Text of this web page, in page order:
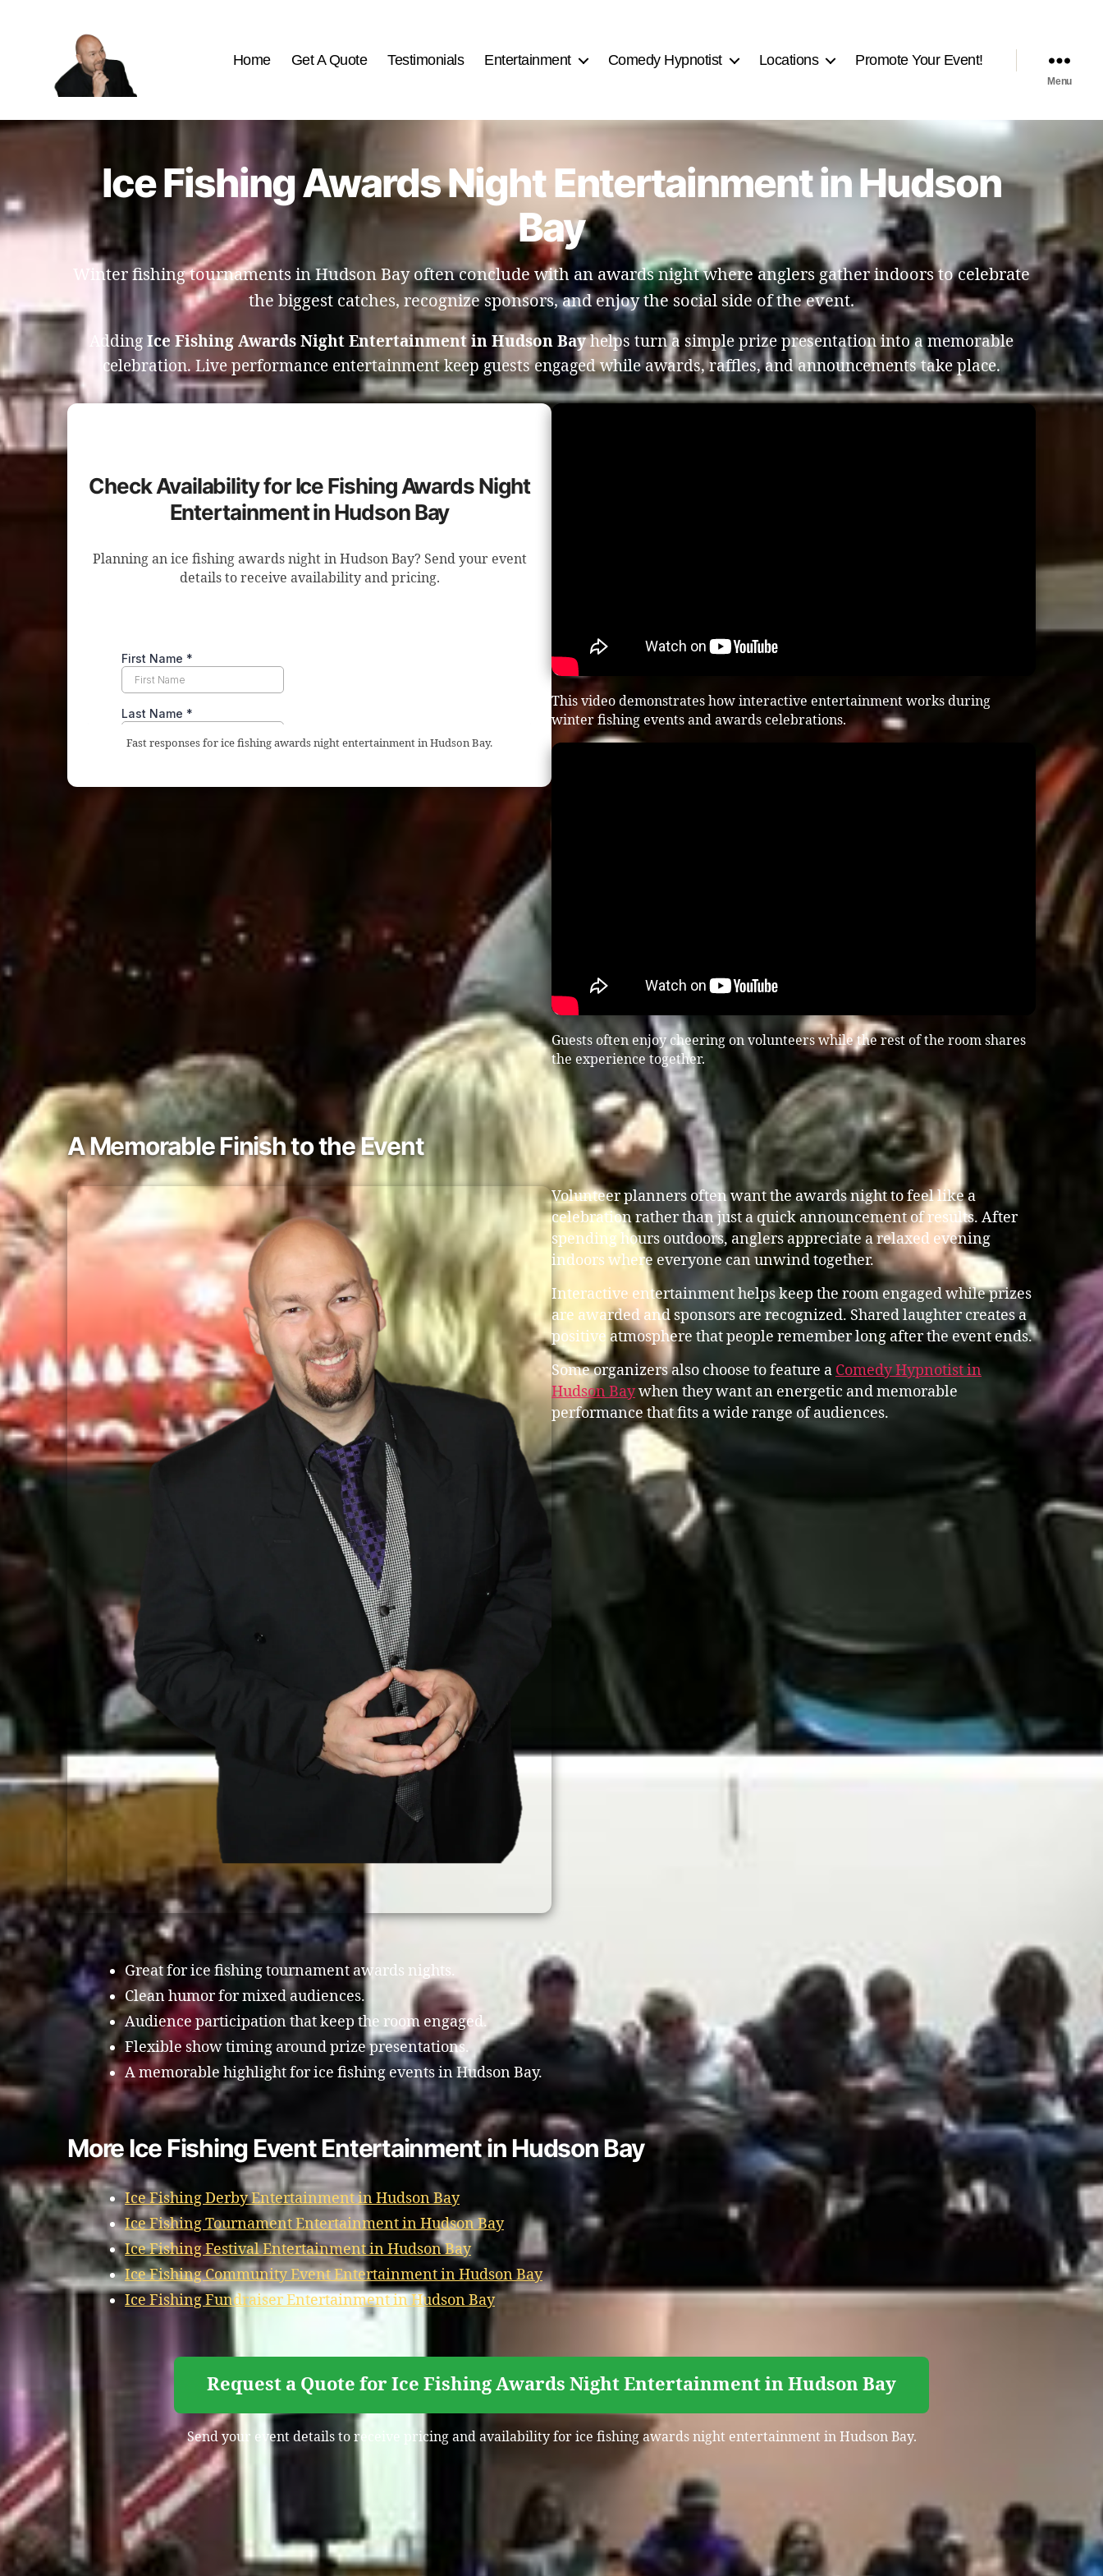
Best
Home Get A Quote Testimonials Entertainment Comedy Hypnotist Locations Promote Your Event!
Menu
Ice Fishing Awards Night Entertainment in Hudson
Bay
Winter fishing tournaments in Hudson Bay often conclude with an awards night where anglers gather indoors to celebrate
the biggest catches, recognize sponsors, and enjoy the social side of the event.
Adding Ice Fishing Awards Night Entertainment in Hudson Bayhelps turn a simple prize presentation into a memorable
celebration. Live performance entertainment keep guests engaged while awards, raffles, and announcements take place.
Check Availability for Ice Fishing Awards Night
Entertainment in Hudson Bay
Planning an ice fishing awards night in Hudson Bay? Send your event
details to receive availability and pricing.
Fast responses for ice fishing awards night entertainment in Hudson Bay.
This video demonstrates how interactive entertainment works during
winter fishing events and awards celebrations.
Guests often enjoy cheering on volunteers while the rest of the room shares
the experience together.
A Memorable Finish to the Event
Volunteer planners often want the awards night to feel like a
celebration rather than just a quick announcement of results. After
spending hours outdoors, anglers appreciate a relaxed evening
indoors where everyone can unwind together.
Interactive entertainment helps keep the room engaged while prizes
are awarded and sponsors are recognized. Shared laughter creates a
positive atmosphere that people remember long after the event ends.
Some organizers also choose to feature a Comedy Hypnotist in
Hudson Baywhen they want an energetic and memorable
performance that fits a wide range of audiences.
Great for ice fishing tournament awards nights.
Clean humor for mixed audiences.
Audience participation that keep the room engaged.
Flexible show timing around prize presentations.
A memorable highlight for ice fishing events in Hudson Bay.
More Ice Fishing Event Entertainment in Hudson Bay
Ice Fishing Derby Entertainment in Hudson Bay
Ice Fishing Tournament Entertainment in Hudson Bay
Ice Fishing Festival Entertainment in Hudson Bay
Ice Fishing Community Event Entertainment in Hudson Bay
Ice Fishing Fundraiser Entertainment in Hudson Bay
Request a Quote for Ice Fishing Awards Night Entertainment in Hudson Bay
Send your event details to receive pricing and availability for ice fishing awards night entertainment in Hudson Bay.